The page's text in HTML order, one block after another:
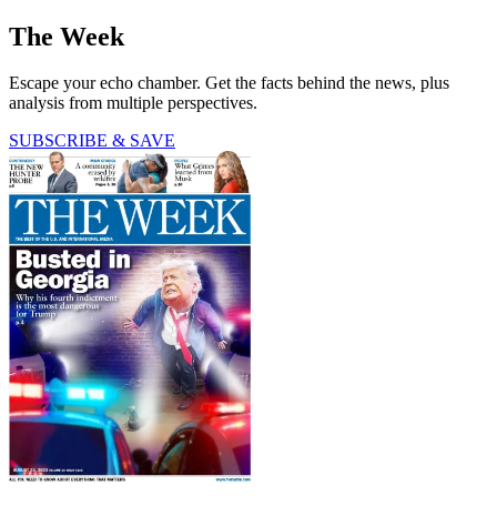
The Week
Escape your echo chamber. Get the facts behind the news, plus
analysis from multiple perspectives.
SUBSCRIBE & SAVE